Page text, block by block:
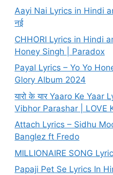
Aayi Nai Lyrics in Hindi
नई
CHHORI Lyrics in Hindi
Honey Singh | Paradox
Payal Lyrics – Yo Yo
Glory Album 2024
यारो के यार Yaaro Ke Yaar
Vibhor Parashar | LOVE
Attach Lyrics – Sidhu
Banglez ft Fredo
MILLIONAIRE SONG
Papaji Pet Se Lyrics In